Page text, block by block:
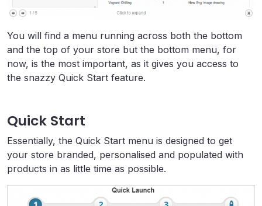
You will find a menu running across both the bottom
and the top of your store but the bottom menu, for
now, is the most important, as it gives you access to
the snazzy Quick Start feature.
Quick Start
Essentially, the Quick Start menu is designed to get
your store branded, personalised and populated with
products in as little time as possible.